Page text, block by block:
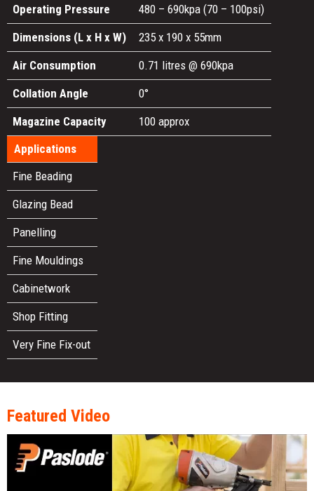
Operating Pressure
480 – 690kpa (70 – 100psi)
Dimensions (L x H x W)
235 x 190 x 55mm
Air Consumption
0.71 litres @ 690kpa
Collation Angle
0°
Magazine Capacity
100 approx
Applications
Fine Beading
Glazing Bead
Panelling
Fine Mouldings
Cabinetwork
Shop Fitting
Very Fine Fix-out
Featured Video